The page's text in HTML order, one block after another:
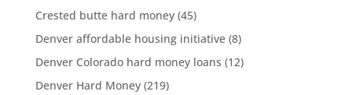
Crested butte hard money(45)
Denver affordable housing initiative(8)
Denver Colorado hard money loans (12)
Denver Hard Money(219)